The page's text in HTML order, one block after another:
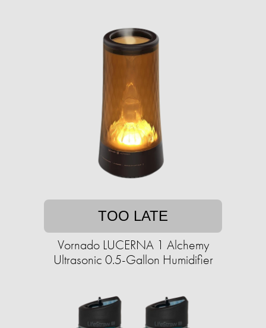
TOO LATE
Vornado LUCERNA 1 Alchemy
Ultrasonic 0.5-Gallon Humidifier